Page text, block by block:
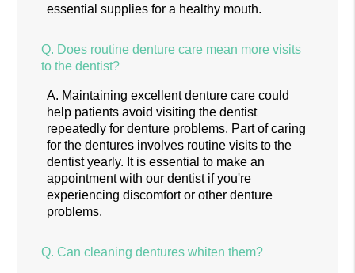
essential supplies for a healthy mouth.
Q. Does routine denture care mean more visits
to the dentist?
A. Maintaining excellent denture care could
help patients avoid visiting the dentist
repeatedly for denture problems. Part of caring
for the dentures involves routine visits to the
dentist yearly. It is essential to make an
appointment with our dentist if you're
experiencing discomfort or other denture
problems.
Q. Can cleaning dentures whiten them?